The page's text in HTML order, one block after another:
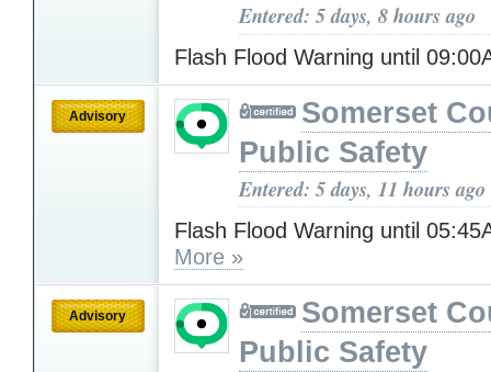
Entered: 5 days, 8 hours ago
Flash Flood Warning until
Advisory
Somerset
Public Safety
Entered: 5 days, 11 hours ago
Flash Flood Warning until
More »
Advisory
Somerset
Public Safety